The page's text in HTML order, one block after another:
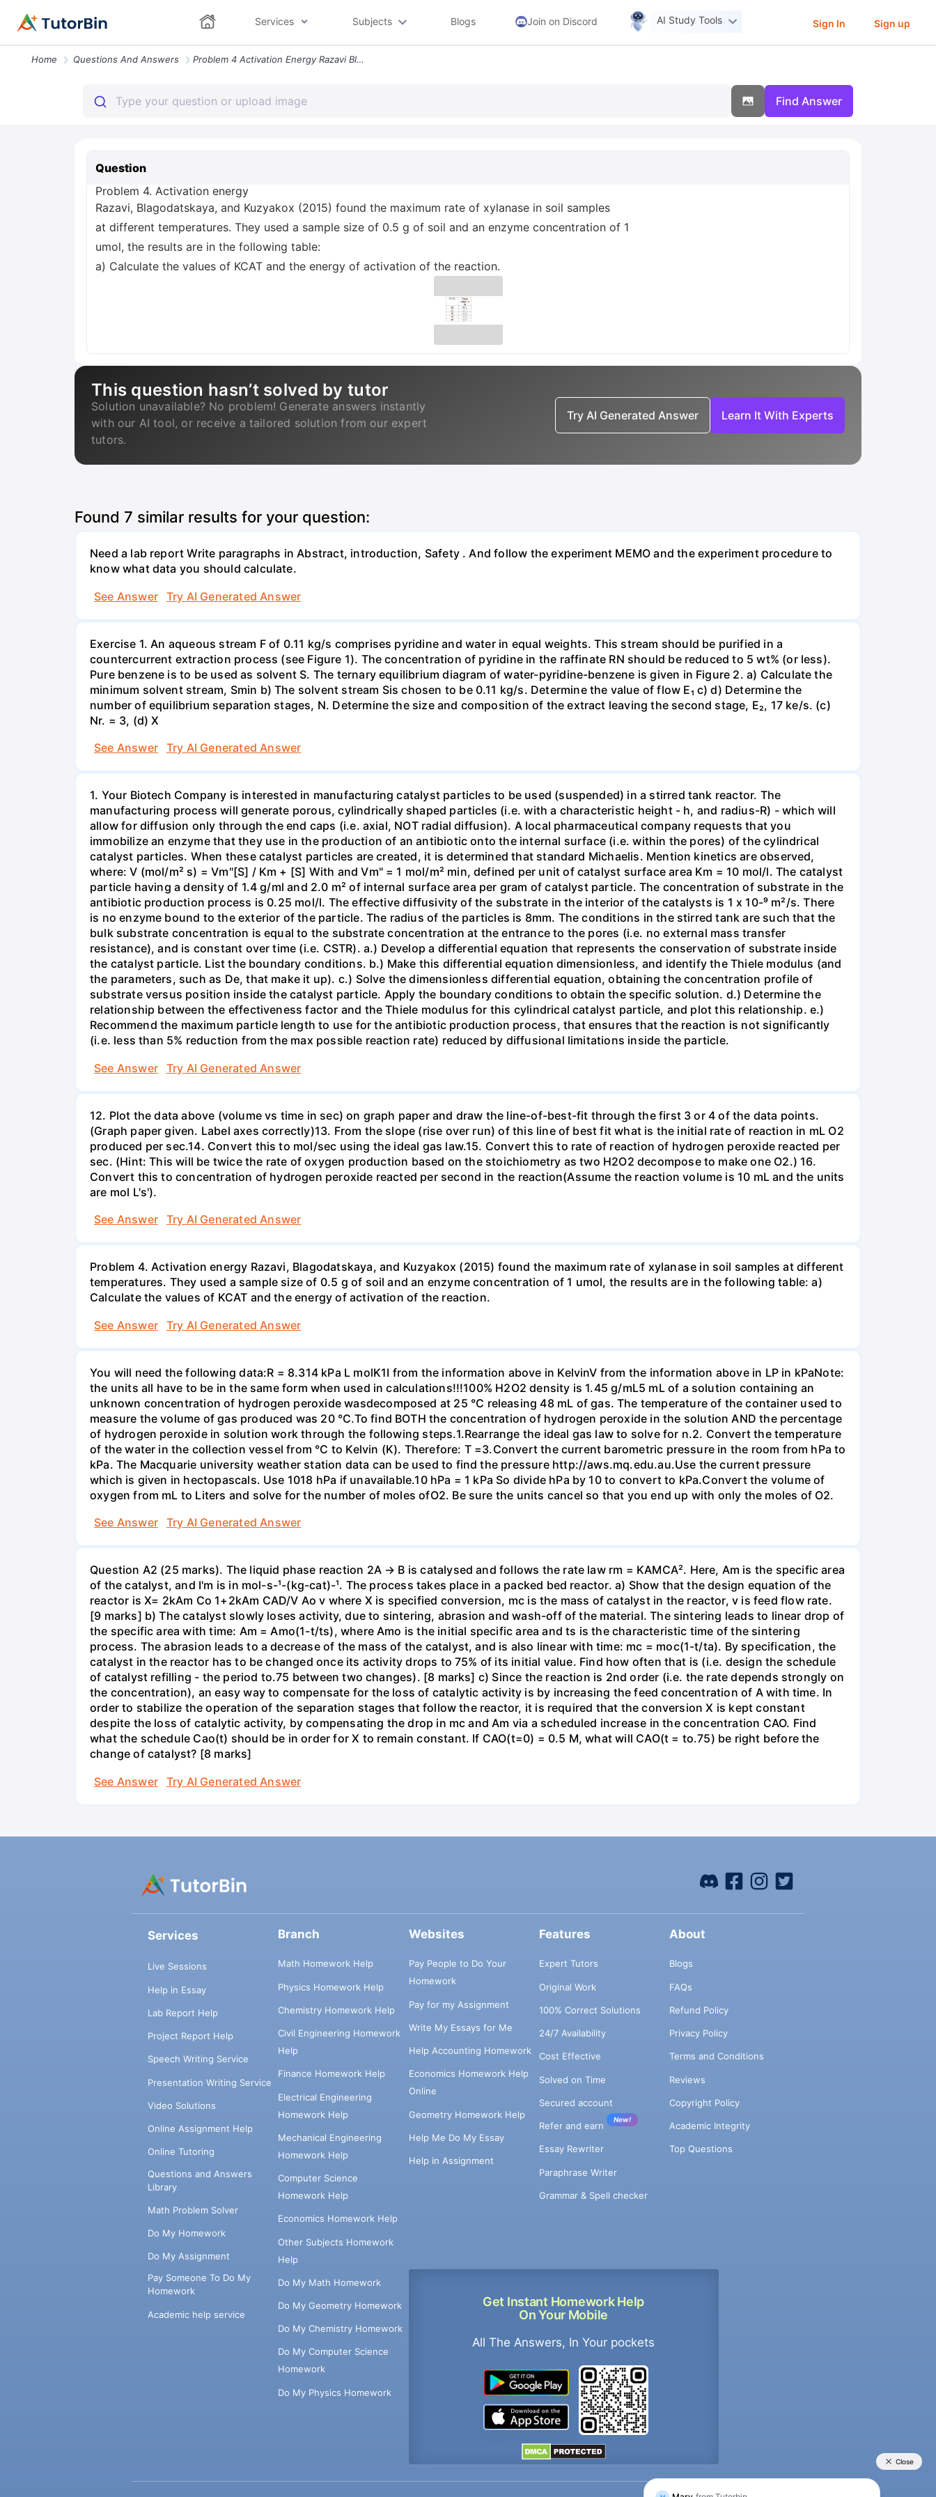
Services Subjects Blogs Join on Discord AI Study Tools Sign In Sign up
Home Questions And Answers Problem 4 Activation Energy Razavi Blagodatskaya And Kuzyakox 2015 Fou
Find Answer
Question
Problem 4. Activation energy
Razavi, Blagodatskaya, and Kuzyakox (2015) found the maximum rate of xylanase in soil samples
at different temperatures. They used a sample size of 0.5 g of soil and an enzyme concentration of 1
umol, the results are in the following table:
a) Calculate the values of KCAT and the energy of activation of the reaction.
This question hasn’t solved by tutor
Solution unavailable? No problem! Generate answers instantly
with our AI tool, or receive a tailored solution from our expert
tutors.
Try AI Generated Answer Learn It With Experts
Found 7 similar results for your question:
Need a lab report Write paragraphs in Abstract, introduction, Safety . And follow the experiment MEMO and the experiment procedure to
know what data you should calculate.
See Answer
Try AI Generated Answer
Exercise 1. An aqueous stream F of 0.11 kg/s comprises pyridine and water in equal weights. This stream should be purified in a
countercurrent extraction process (see Figure 1). The concentration of pyridine in the raffinate RN should be reduced to 5 wt% (or less).
Pure benzene is to be used as solvent S. The ternary equilibrium diagram of water-pyridine-benzene is given in Figure 2. a) Calculate the
minimum solvent stream, Smin b) The solvent stream Sis chosen to be 0.11 kg/s. Determine the value of flow E₁ c) d) Determine the
number of equilibrium separation stages, N. Determine the size and composition of the extract leaving the second stage, E₂, 17 ke/s. (c)
Nr. = 3, (d) X
See Answer
Try AI Generated Answer
1. Your Biotech Company is interested in manufacturing catalyst particles to be used (suspended) in a stirred tank reactor. The
manufacturing process will generate porous, cylindrically shaped particles (i.e. with a characteristic height - h, and radius-R) - which will
allow for diffusion only through the end caps (i.e. axial, NOT radial diffusion). A local pharmaceutical company requests that you
immobilize an enzyme that they use in the production of an antibiotic onto the internal surface (i.e. within the pores) of the cylindrical
catalyst particles. When these catalyst particles are created, it is determined that standard Michaelis. Mention kinetics are observed,
where: V (mol/m² s) = Vm"[S] / Km + [S] With and Vm" = 1 mol/m² min, defined per unit of catalyst surface area Km = 10 mol/l. The catalyst
particle having a density of 1.4 g/ml and 2.0 m² of internal surface area per gram of catalyst particle. The concentration of substrate in the
antibiotic production process is 0.25 mol/l. The effective diffusivity of the substrate in the interior of the catalysts is 1 x 10-⁹ m²/s. There
is no enzyme bound to the exterior of the particle. The radius of the particles is 8mm. The conditions in the stirred tank are such that the
bulk substrate concentration is equal to the substrate concentration at the entrance to the pores (i.e. no external mass transfer
resistance), and is constant over time (i.e. CSTR). a.) Develop a differential equation that represents the conservation of substrate inside
the catalyst particle. List the boundary conditions. b.) Make this differential equation dimensionless, and identify the Thiele modulus (and
the parameters, such as De, that make it up). c.) Solve the dimensionless differential equation, obtaining the concentration profile of
substrate versus position inside the catalyst particle. Apply the boundary conditions to obtain the specific solution. d.) Determine the
relationship between the effectiveness factor and the Thiele modulus for this cylindrical catalyst particle, and plot this relationship. e.)
Recommend the maximum particle length to use for the antibiotic production process, that ensures that the reaction is not significantly
(i.e. less than 5% reduction from the max possible reaction rate) reduced by diffusional limitations inside the particle.
See Answer
Try AI Generated Answer
12. Plot the data above (volume vs time in sec) on graph paper and draw the line-of-best-fit through the first 3 or 4 of the data points.
(Graph paper given. Label axes correctly)13. From the slope (rise over run) of this line of best fit what is the initial rate of reaction in mL O2
produced per sec.14. Convert this to mol/sec using the ideal gas law.15. Convert this to rate of reaction of hydrogen peroxide reacted per
sec. (Hint: This will be twice the rate of oxygen production based on the stoichiometry as two H2O2 decompose to make one O2.) 16.
Convert this to concentration of hydrogen peroxide reacted per second in the reaction(Assume the reaction volume is 10 mL and the units
are mol L's').
See Answer
Try AI Generated Answer
Problem 4. Activation energy Razavi, Blagodatskaya, and Kuzyakox (2015) found the maximum rate of xylanase in soil samples at different
temperatures. They used a sample size of 0.5 g of soil and an enzyme concentration of 1 umol, the results are in the following table: a)
Calculate the values of KCAT and the energy of activation of the reaction.
See Answer
Try AI Generated Answer
You will need the following data:R = 8.314 kPa L molK1I from the information above in KelvinV from the information above in LP in kPaNote:
the units all have to be in the same form when used in calculations!!!100% H2O2 density is 1.45 g/mL5 mL of a solution containing an
unknown concentration of hydrogen peroxide wasdecomposed at 25 °C releasing 48 mL of gas. The temperature of the container used to
measure the volume of gas produced was 20 °C.To find BOTH the concentration of hydrogen peroxide in the solution AND the percentage
of hydrogen peroxide in solution work through the following steps.1.Rearrange the ideal gas law to solve for n.2. Convert the temperature
of the water in the collection vessel from °C to Kelvin (K). Therefore: T =3.Convert the current barometric pressure in the room from hPa to
kPa. The Macquarie university weather station data can be used to find the pressure http://aws.mq.edu.au.Use the current pressure
which is given in hectopascals. Use 1018 hPa if unavailable.10 hPa = 1 kPa So divide hPa by 10 to convert to kPa.Convert the volume of
oxygen from mL to Liters and solve for the number of moles ofO2. Be sure the units cancel so that you end up with only the moles of O2.
See Answer
Try AI Generated Answer
Question A2 (25 marks). The liquid phase reaction 2A → B is catalysed and follows the rate law rm = KAMCA². Here, Am is the specific area
of the catalyst, and I'm is in mol-s-¹-(kg-cat)-¹. The process takes place in a packed bed reactor. a) Show that the design equation of the
reactor is X= 2kAm Co 1+2kAm CAD/V Ao v where X is specified conversion, mc is the mass of catalyst in the reactor, v is feed flow rate.
[9 marks] b) The catalyst slowly loses activity, due to sintering, abrasion and wash-off of the material. The sintering leads to linear drop of
the specific area with time: Am = Amo(1-t/ts), where Amo is the initial specific area and ts is the characteristic time of the sintering
process. The abrasion leads to a decrease of the mass of the catalyst, and is also linear with time: mc = moc(1-t/ta). By specification, the
catalyst in the reactor has to be changed once its activity drops to 75% of its initial value. Find how often that is (i.e. design the schedule
of catalyst refilling - the period to.75 between two changes). [8 marks] c) Since the reaction is 2nd order (i.e. the rate depends strongly on
the concentration), an easy way to compensate for the loss of catalytic activity is by increasing the feed concentration of A with time. In
order to stabilize the operation of the separation stages that follow the reactor, it is required that the conversion X is kept constant
despite the loss of catalytic activity, by compensating the drop in mc and Am via a scheduled increase in the concentration CAO. Find
what the schedule Cao(t) should be in order for X to remain constant. If CAO(t=0) = 0.5 M, what will CAO(t = to.75) be right before the
change of catalyst? [8 marks]
See Answer
Try AI Generated Answer
Services
Live Sessions
Help in Essay
Lab Report Help
Project Report Help
Speech Writing Service
Presentation Writing Service
Video Solutions
Online Assignment Help
Online Tutoring
Questions and Answers
Library
Math Problem Solver
Do My Homework
Do My Assignment
Pay Someone To Do My
Homework
Academic help service
Branch
Math Homework Help
Physics Homework Help
Chemistry Homework Help
Civil Engineering Homework
Help
Finance Homework Help
Electrical Engineering
Homework Help
Mechanical Engineering
Homework Help
Computer Science
Homework Help
Economics Homework Help
Other Subjects Homework
Help
Do My Math Homework
Do My Geometry Homework
Do My Chemistry Homework
Do My Computer Science
Homework
Do My Physics Homework
Websites
Pay People to Do Your
Homework
Pay for my Assignment
Write My Essays for Me
Help Accounting Homework
Economics Homework Help
Online
Geometry Homework Help
Help Me Do My Essay
Help in Assignment
Get Instant Homework Help
On Your Mobile
All The Answers, In Your pockets
Features
Expert Tutors
Original Work
100% Correct Solutions
24/7 Availability
Cost Effective
Solved on Time
Secured account
Refer and earn
New!
Essay Rewriter
Paraphrase Writer
Grammar & Spell checker
About
Blogs
FAQs
Refund Policy
Privacy Policy
Terms and Conditions
Reviews
Copyright Policy
Academic Integrity
Top Questions